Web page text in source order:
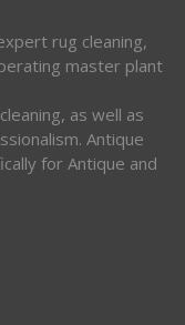
rug cleaning,
master plant
as well as
Antique
for Antique and